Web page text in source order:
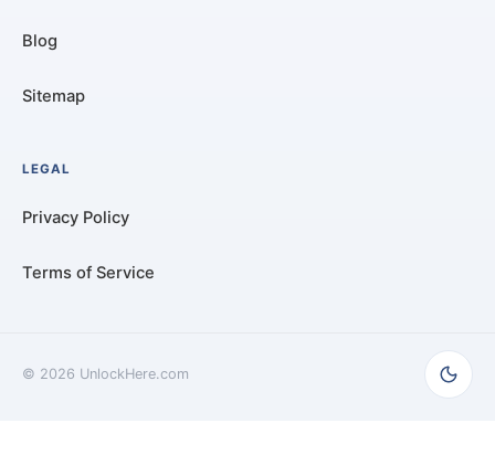
Blog
Sitemap
LEGAL
Privacy Policy
Terms of Service
© 2026 UnlockHere.com